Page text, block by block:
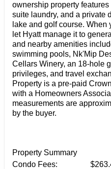
ownership property
suite laundry, and a private
lake and golf course.
let Hyatt manage it to
and nearby amenities
swimming pools, Nk'Mip
Cellars Winery, an 18-hole
privileges, and travel
Property is a pre-paid
with a Homeowners
measurements are
by the buyer.
Property Summary
Condo Fees: